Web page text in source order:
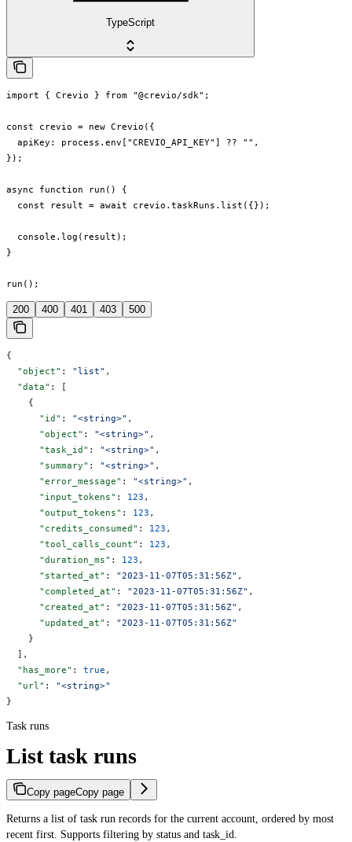
TypeScript
import { Crevio } from "@crevio/sdk";
const crevio = new Crevio({
  apiKey: process.env["CREVIO_API_KEY"] ?? "",
});
async function run() {
  const result = await crevio.taskRuns.list({});
  console.log(result);
}
run();
200 400 401 403 500
{
  "object"
: "list" ,
  "data"
: [
    {
      "id"
: "<string>" ,
      "object"
: "<string>" ,
      "task_id"
: "<string>" ,
      "summary"
: "<string>" ,
      "error_message"
: "<string>" ,
      "input_tokens"
: 123 ,
      "output_tokens"
: 123 ,
      "credits_consumed"
: 123 ,
      "tool_calls_count"
: 123 ,
      "duration_ms"
: 123 ,
      "started_at"
: "2023-11-07T05:31:56Z" ,
      "completed_at"
: "2023-11-07T05:31:56Z" ,
      "created_at"
: "2023-11-07T05:31:56Z" ,
      "updated_at"
: "2023-11-07T05:31:56Z"
    }
  ],
  "has_more"
: true ,
  "url"
: "<string>"
}
Task runs
List task runs
Copy pageCopy page
Returns a list of task run records for the current account, ordered by most
recent first. Supports filtering by status and task_id.